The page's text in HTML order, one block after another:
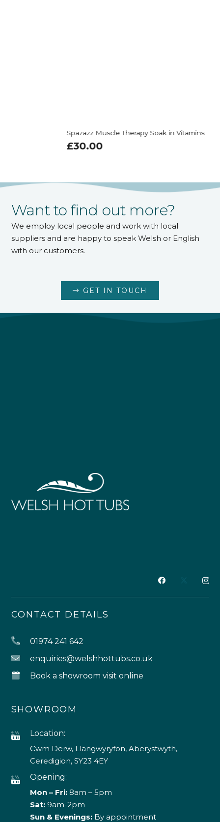
Spazazz Muscle Therapy Soak in Vitamins
Want to find out more?
We employ local people and work with local
suppliers and are happy to speak Welsh or English
with our customers.
GET IN TOUCH
CONTACT DETAILS
01974 241 642
enquiries@welshhottubs.co.uk
Book a showroom visit online
SHOWROOM
Location:
Cwm Derw, Llangwyryfon, Aberystwyth,
Ceredigion, SY23 4EY
Opening:
Mon – Fri:8am – 5pm
Sat: 9am-2pm
Sun & Evenings:By appointment